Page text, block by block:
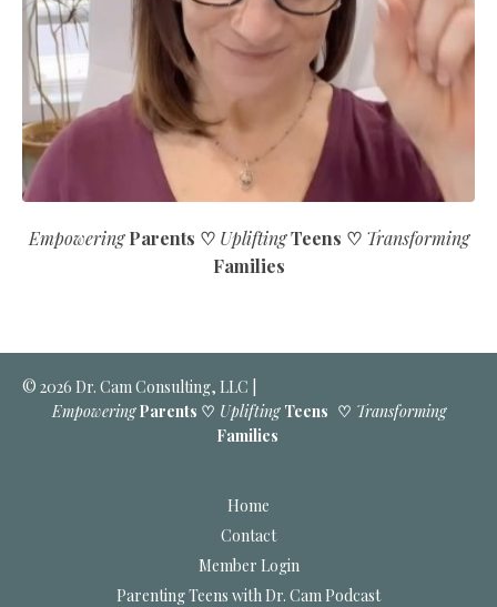
EmpoweringParents ♡ Uplifting Teens ♡ Transforming
Families
© 2026 Dr. Cam Consulting, LLC |
EmpoweringParents ♡ Uplifting Teens ♡ Transforming
Families
Home
Contact
Member Login
Parenting Teens with Dr. Cam Podcast